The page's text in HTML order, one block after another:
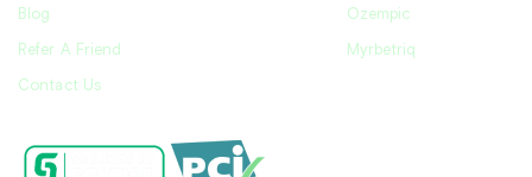
Blog
Refer A Friend
Contact Us
Ozempic
Myrbetriq